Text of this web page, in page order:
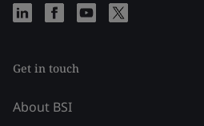
Get in touch
About BSI